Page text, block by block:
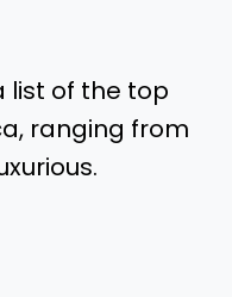
list of the top
ranging from